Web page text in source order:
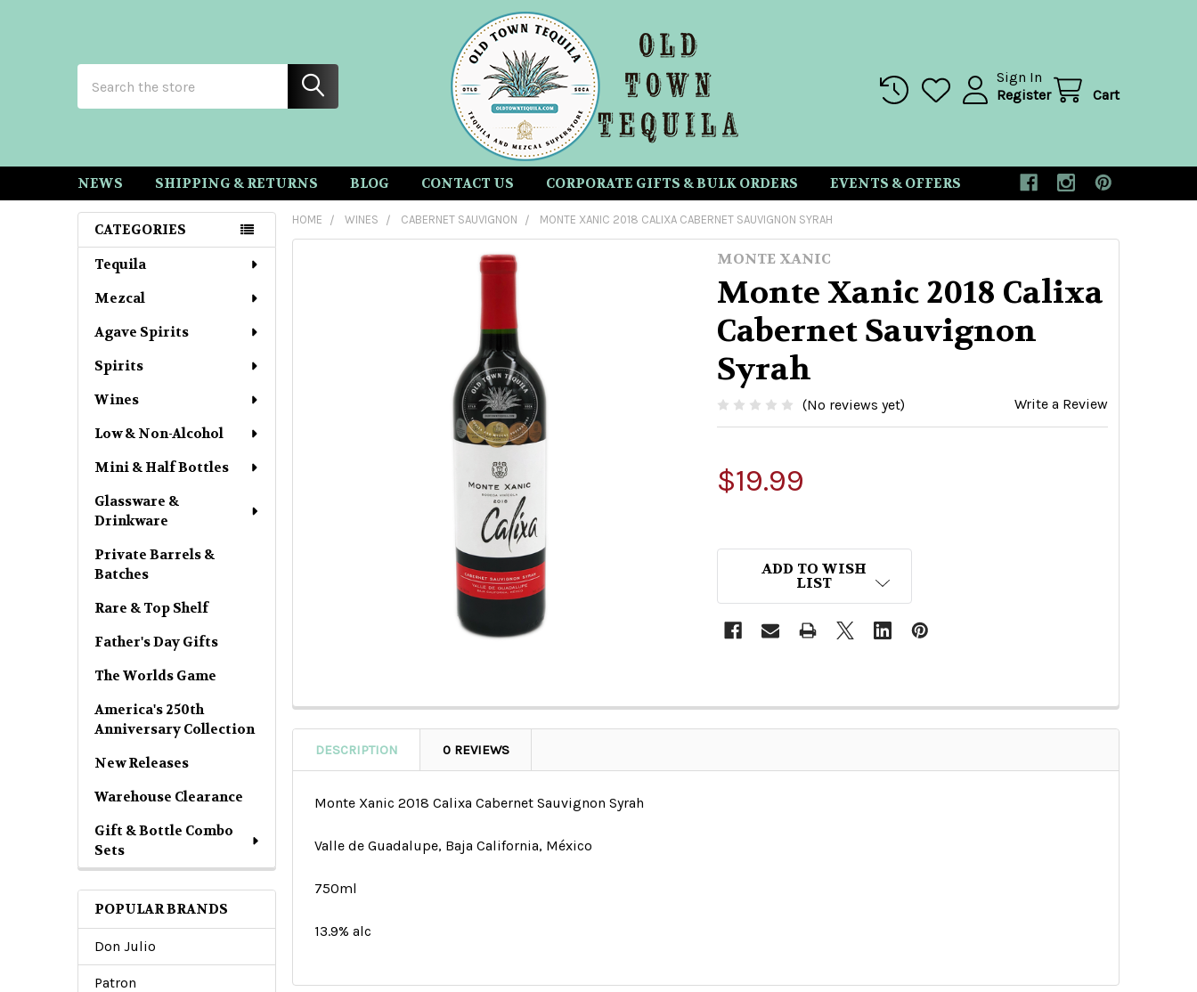
Sign In
Register
Cart
NEWS SHIPPING & RETURNS BLOG CONTACT US CORPORATE GIFTS & BULK ORDERS EVENTS & OFFERS
Sidebar
CATEGORIES
Tequila
Mezcal
Agave Spirits
Spirits
Wines
Low & Non-Alcohol
Mini & Half Bottles
Glassware &
Drinkware
Private Barrels &
Batches
Rare & Top Shelf
Father's Day Gifts
The Worlds Game
America's 250th
Anniversary Collection
New Releases
Warehouse Clearance
Gift & Bottle Combo
Sets
POPULAR BRANDS
Don Julio
Patron
HOME WINES CABERNET SAUVIGNON MONTE XANIC 2018 CALIXA CABERNET SAUVIGNON SYRAH
MONTE XANIC
Monte Xanic 2018 Calixa
Cabernet Sauvignon
Syrah
(No reviews yet) Write a Review
$19.99
ADD TO WISH
LIST
DESCRIPTION 0 REVIEWS
Monte Xanic 2018 Calixa Cabernet Sauvignon Syrah
Valle de Guadalupe, Baja California, México
750ml
13.9% alc